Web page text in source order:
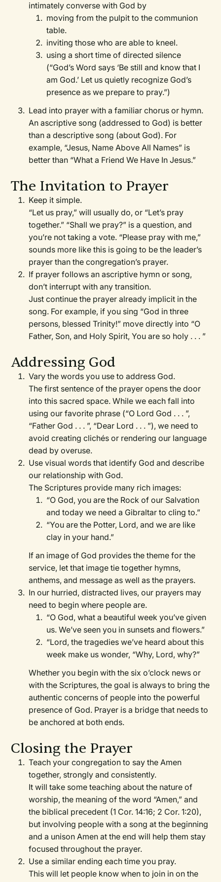
intimately converse with God by
moving from the pulpit to the communion
table.
inviting those who are able to kneel.
using a short time of directed silence
(“God’s Word says ‘Be still and know that I
am God.’ Let us quietly recognize God’s
presence as we prepare to pray.”)
Lead into prayer with a familiar chorus or hymn.
An ascriptive song (addressed to God) is better
than a descriptive song (about God). For
example, “Jesus, Name Above All Names” is
better than “What a Friend We Have In Jesus.”
The Invitation to Prayer
Keep it simple.
“Let us pray,” will usually do, or “Let’s pray
together.” “Shall we pray?” is a question, and
you’re not taking a vote. “Please pray with me,”
sounds more like this is going to be the leader’s
prayer than the congregation’s prayer.
If prayer follows an ascriptive hymn or song,
don’t interrupt with any transition.
Just continue the prayer already implicit in the
song. For example, if you sing “God in three
persons, blessed Trinity!” move directly into “O
Father, Son, and Holy Spirit, You are so holy . . . ”
Addressing God
Vary the words you use to address God.
The first sentence of the prayer opens the door
into this sacred space. While we each fall into
using our favorite phrase (“O Lord God . . . ”,
“Father God . . . ”, “Dear Lord . . . ”), we need to
avoid creating clichés or rendering our language
dead by overuse.
Use visual words that identify God and describe
our relationship with God.
The Scriptures provide many rich images:
“O God, you are the Rock of our Salvation
and today we need a Gibraltar to cling to.”
“You are the Potter, Lord, and we are like
clay in your hand.”
If an image of God provides the theme for the
service, let that image tie together hymns,
anthems, and message as well as the prayers.
In our hurried, distracted lives, our prayers may
need to begin where people are.
“O God, what a beautiful week you’ve given
us. We’ve seen you in sunsets and flowers.”
“Lord, the tragedies we’ve heard about this
week make us wonder, “Why, Lord, why?”
Whether you begin with the six o’clock news or
with the Scriptures, the goal is always to bring the
authentic concerns of people into the powerful
presence of God. Prayer is a bridge that needs to
be anchored at both ends.
Closing the Prayer
Teach your congregation to say the Amen
together, strongly and consistently.
It will take some teaching about the nature of
worship, the meaning of the word “Amen,” and
the biblical precedent (1 Cor. 14:16; 2 Cor. 1:20),
but involving people with a song at the beginning
and a unison Amen at the end will help them stay
focused throughout the prayer.
Use a similar ending each time you pray.
This will let people know when to join in on the